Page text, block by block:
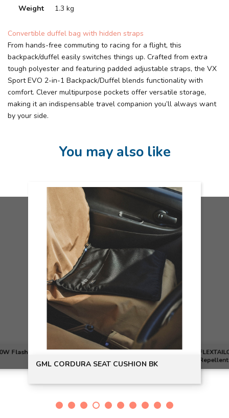
Weight
1.3 kg
Convertible duffel bag with hidden straps
From hands-free commuting to racing for a flight, this
backpack/duffel easily switches things up. Crafted from extra
tough polyester and featuring padded adjustable straps, the VX
Sport EVO 2-in-1 Backpack/Duffel blends functionality with
comfort. Clever multipurpose pockets offer versatile storage,
making it an indispensable travel companion you’ll always want
by your side.
You may also like
Flash
GML CORDURA SEAT CUSHION BK
FLEXTAILGEAR TINY
Bank -